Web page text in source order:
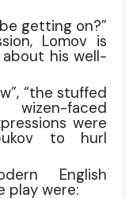
getting on?”
Lomov is
about his well-
“the stuffed
wizen-faced
were
to hurl
English
play were: